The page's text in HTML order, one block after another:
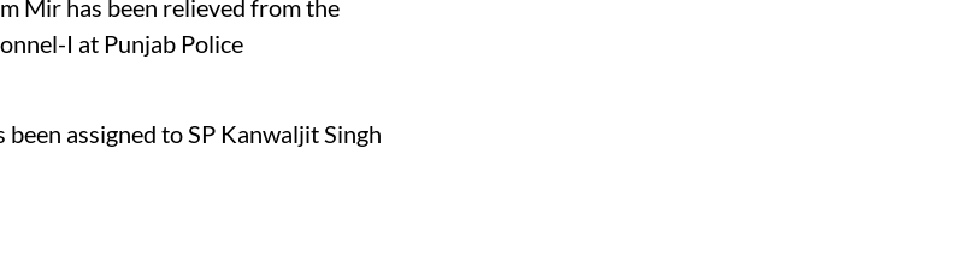
Mir has been relieved from the
I at Punjab Police
assigned to SP Kanwaljit Singh